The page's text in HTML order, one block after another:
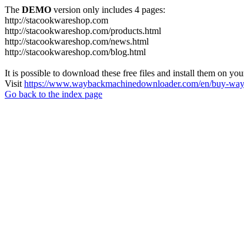
The DEMO version only includes 4 pages:
http://stacookwareshop.com
http://stacookwareshop.com/products.html
http://stacookwareshop.com/news.html
http://stacookwareshop.com/blog.html
It is possible to download these free files and install them on
Visit https://www.waybackmachinedownloader.com/en/buy-
Go back to the index page